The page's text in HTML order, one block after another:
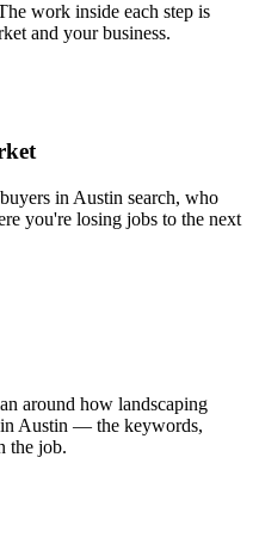
work inside each step is
and your business.
in Austin search, who
you're losing jobs to the next
around how landscaping
Austin — the keywords,
the job.